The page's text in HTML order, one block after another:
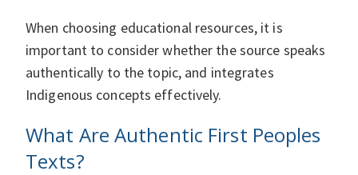
When choosing educational resources, it is
important to consider whether the source speaks
authentically to the topic, and integrates
Indigenous concepts effectively.
What Are Authentic First Peoples
Texts?